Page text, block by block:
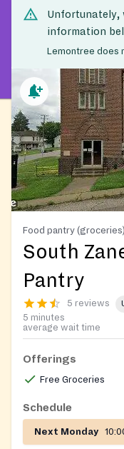
Unfortunately,
information
Lemontree does
Food pantry (groceries)
South
Pantry
5 reviews
5 minutes
average wait time
Offerings
Free Groceries
Schedule
Next Monday